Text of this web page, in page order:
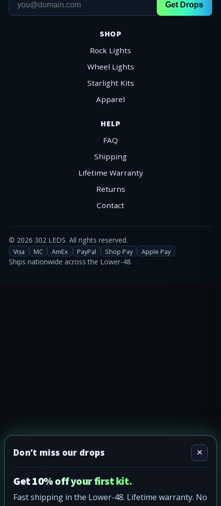
Get Drops
SHOP
Rock Lights
Wheel Lights
Starlight Kits
Apparel
HELP
FAQ
Shipping
Lifetime Warranty
Returns
Contact
© 2026 302 LEDS. All rights reserved.
Visa MC AmEx PayPal Shop Pay Apple Pay
Ships nationwide across the Lower-48.
Don’t miss our drops ✕
Get 10% off your first kit.
Fast shipping in the Lower-48. Lifetime warranty. No